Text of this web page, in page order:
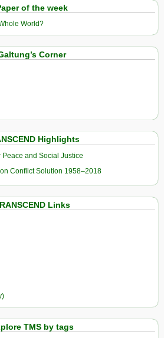
of the week
World?
Corner
Highlights
and Social Justice
Conflict Solution 1958–2018
Links
TMS by tags